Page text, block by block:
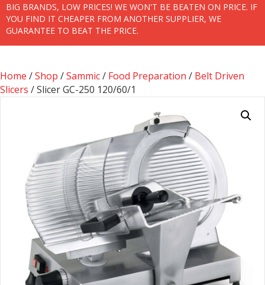
BIG BRANDS, LOW PRICES! WE WON'T BE BEATEN ON PRICE. IF
YOU FIND IT CHEAPER FROM ANOTHER SUPPLIER, WE
GUARANTEE TO BEAT THE PRICE.
Home /Shop /Sammic/ Food Preparation / Belt Driven
Slicers / Slicer GC-250 120/60/1